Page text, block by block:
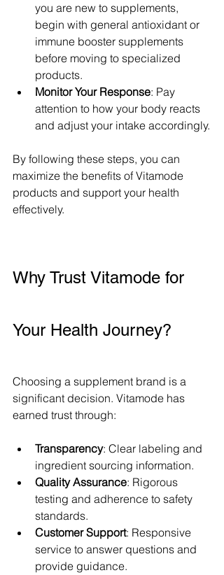
you are new to supplements,
begin with general antioxidant or
immune booster supplements
before moving to specialized
products.
Monitor Your Response: Pay
attention to how your body reacts
and adjust your intake accordingly.
By following these steps, you can
maximize the benefits of Vitamode
products and support your health
effectively.
Why Trust Vitamode for
Your Health Journey?
Choosing a supplement brand is a
significant decision. Vitamode has
earned trust through:
Transparency: Clear labeling and
ingredient sourcing information.
Quality Assurance: Rigorous
testing and adherence to safety
standards.
Customer Support: Responsive
service to answer questions and
provide guidance.